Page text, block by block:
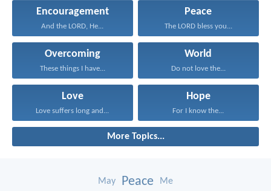
Encouragement
And the LORD, He...
Peace
The LORD bless you...
Overcoming
These things I have...
World
Do not love the...
Love
Love suffers long and...
Hope
For I know the...
More Topics...
May Peace Me